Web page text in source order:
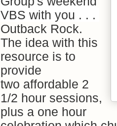
VBS with you . . .
Outback Rock.
The idea with this
resource is to
provide
two affordable 2
1/2 hour sessions,
plus a one hour